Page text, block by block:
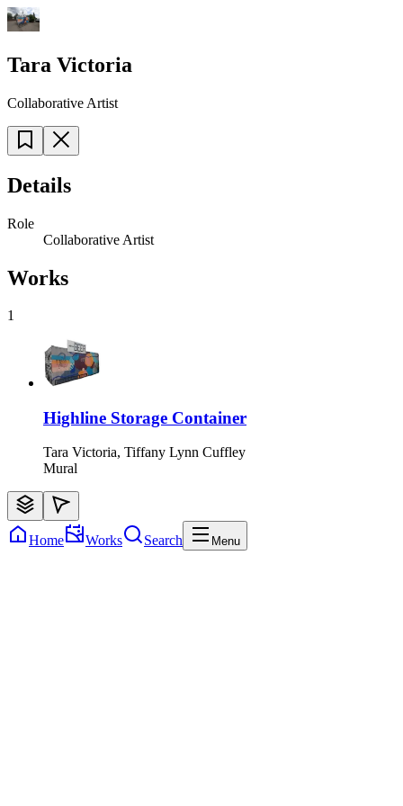
Tara Victoria
Collaborative Artist
Details
Role
Collaborative Artist
Works
1
Highline Storage Container
Tara Victoria, Tiffany Lynn Cuffley
Mural
Home Works Search Menu